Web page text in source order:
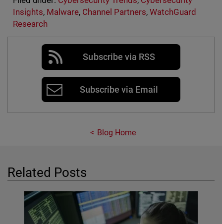
Insights, Malware, Channel Partners,WatchGuard
Research
Subscribe via RSS
Subscribe via Email
Blog Home
Related Posts